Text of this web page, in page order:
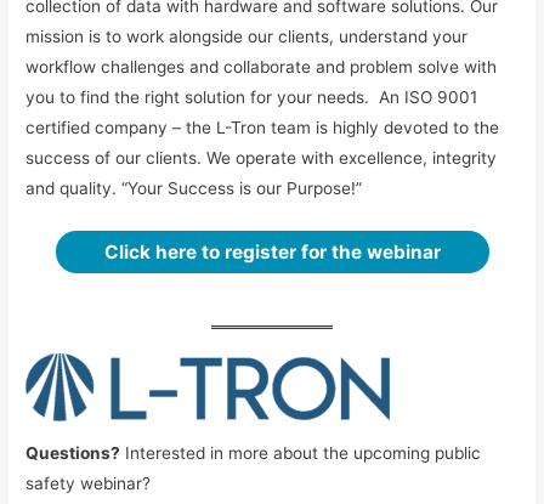
collection of data with hardware and software solutions. Our
mission is to work alongside our clients, understand your
workflow challenges and collaborate and problem solve with
you to find the right solution for your needs. An ISO 9001
certified company – the L-Tron team is highly devoted to the
success of our clients. We operate with excellence, integrity
and quality. “Your Success is our Purpose!”
Click here to register for the webinar
Questions? Interested in more about the upcoming public
safety webinar?